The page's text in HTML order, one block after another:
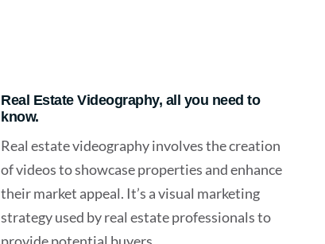
Real Estate Videography, all you need to
know.
Real estate videography involves the creation
of videos to showcase properties and enhance
their market appeal. It’s a visual marketing
strategy used by real estate professionals to